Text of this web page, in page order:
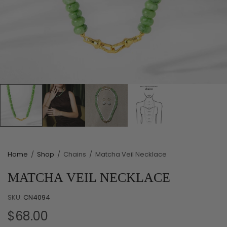
Home / Shop / Chains / Matcha Veil Necklace
MATCHA VEIL NECKLACE
SKU: CN4094
$68.00